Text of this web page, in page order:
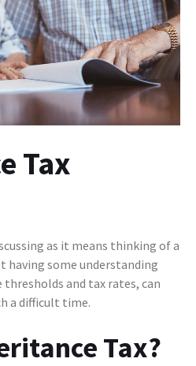
Tax
as it means thinking of a
having some understanding
thresholds and tax rates, can
a difficult time.
Tax?